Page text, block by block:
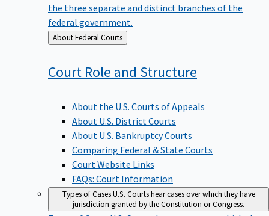
the three separate and distinct branches of the
federal government.
Back
to
About Federal Courts
Court Role and Structure
About the U.S. Courts of Appeals
About U.S. District Courts
About U.S. Bankruptcy Courts
Comparing Federal & State Courts
Court Website Links
FAQs: Court Information
Types of CasesU.S. Courts hear cases over which they have
jurisdiction granted by the Constitution or Congress.